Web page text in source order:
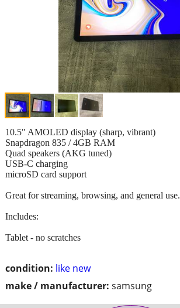
condition: like new
make / manufacturer: samsung
10.5" AMOLED display (sharp, vibrant)
Snapdragon 835 / 4GB RAM
Quad speakers (AKG tuned)
USB-C charging
microSD card support
Great for streaming, browsing, and general use.
Includes:
Tablet - no scratches